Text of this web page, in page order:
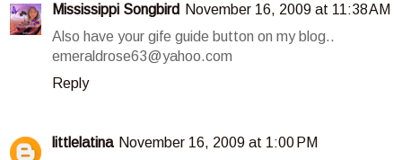
Mississippi Songbird
November 16, 2009 at 11:38 AM
Also have your gife guide button on my blog..
emeraldrose63@yahoo.com
Reply
littlelatina November 16, 2009 at 1:00 PM